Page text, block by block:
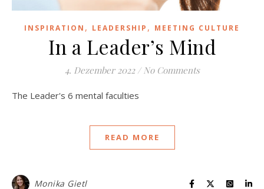
INSPIRATION , LEADERSHIP , MEETING CULTURE
In a Leader’s Mind
4. Dezember 2022 / No Comments
The Leader's 6 mental faculties
READ MORE
Monika Gietl